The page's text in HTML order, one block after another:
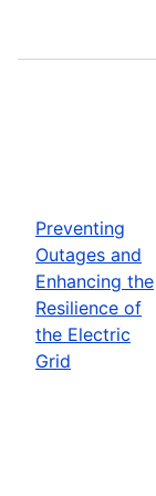
Preventing
Outages and
Enhancing the
Resilience of
the Electric
Grid